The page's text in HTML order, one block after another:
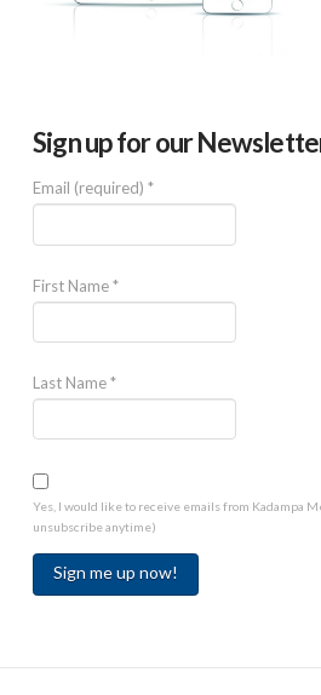
Sign up for our
Email (required) *
First Name*
Last Name*
Yes, I would like to receive emails from Kadampa
unsubscribe anytime)